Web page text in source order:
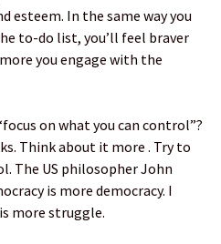
esteem. In the same way you
to-do list, you’ll feel braver
you engage with the
on what you can control”?
Think about it more . Try to
The US philosopher John
is more democracy. I
more struggle.